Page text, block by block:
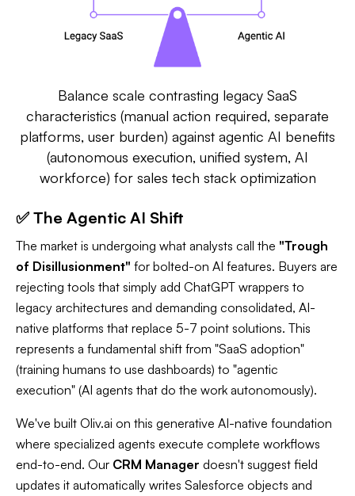
Balance scale contrasting legacy SaaS
characteristics (manual action required, separate
platforms, user burden) against agentic AI benefits
(autonomous execution, unified system, AI
workforce) for sales tech stack optimization
✅ The Agentic AI Shift
The market is undergoing what analysts call the "Trough
of Disillusionment" for bolted-on AI features. Buyers are
rejecting tools that simply add ChatGPT wrappers to
legacy architectures and demanding consolidated, AI-
native platforms that replace 5-7 point solutions. This
represents a fundamental shift from "SaaS adoption"
(training humans to use dashboards) to "agentic
execution" (AI agents that do the work autonomously).​
We've built Oliv.ai on this generative AI-native foundation
where specialized agents execute complete workflows
end-to-end. Our CRM Manager doesn't suggest field
updates it automatically writes Salesforce objects and